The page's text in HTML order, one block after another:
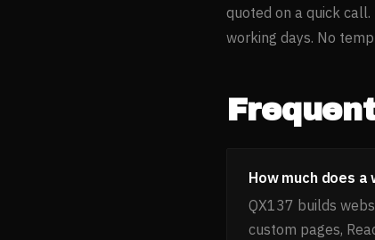
quoted on a quick
working days. No
How much does
QX137 builds
custom pages,